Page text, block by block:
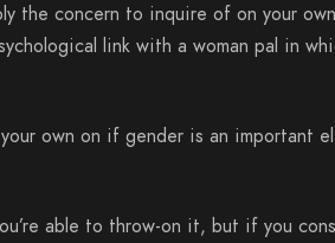
the concern to inquire of on your
link with a woman pal in
own on if gender is an important
able to throw-on it, but if you